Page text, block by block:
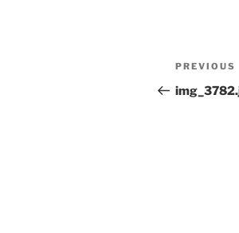
Post
Previous
Post
PREVIOUS